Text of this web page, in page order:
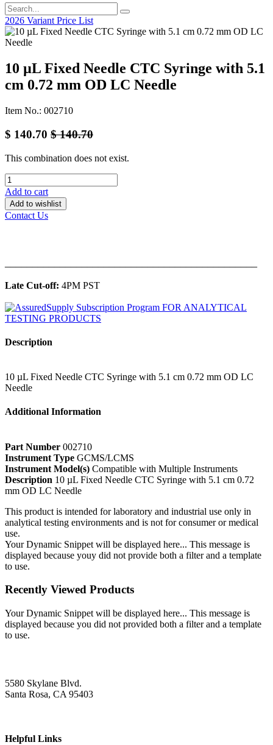
2026 Variant Price List
10 µL Fixed Needle CTC Syringe with 5.1
cm 0.72 mm OD LC Needle
Item No.: 002710
$ 140.70 $140.70
This combination does not exist.
Add to cart
Add to wishlist
Contact Us
Late Cut-off: 4PM PST
Description
10 µL Fixed Needle CTC Syringe with 5.1 cm 0.72 mm OD LC
Needle
Additional Information
Part Number 002710
Instrument Type GCMS/LCMS
Instrument Model(s) Compatible with Multiple Instruments
Description 10 µL Fixed Needle CTC Syringe with 5.1 cm 0.72
mm OD LC Needle
This product is intended for laboratory and industrial use only in
analytical testing environments and is not for consumer or medical
use.
Your Dynamic Snippet will be displayed here... This message is
displayed because youy did not provide both a filter and a template
to use.
Recently Viewed Products
Your Dynamic Snippet will be displayed here... This message is
displayed because you did not provided both a filter and a template
to use.
5580 Skylane Blvd.
Santa Rosa, CA 95403
Helpful Links